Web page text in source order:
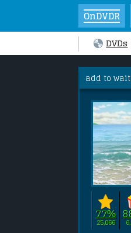
OnDVDR
DVDs
add to
77%
25,066